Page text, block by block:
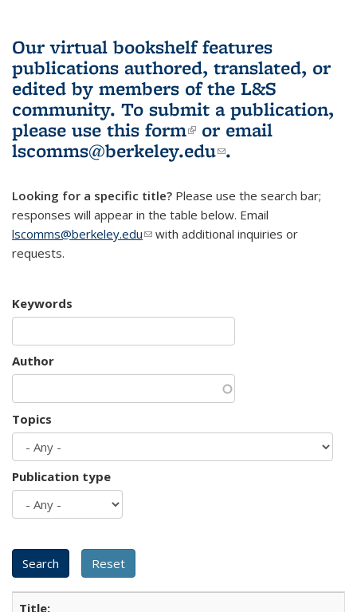
Our virtual bookshelf features
publications authored, translated, or
edited by members of the L&S
community. To submit a publication,
please use this form(link is external)
or email
lscomms@berkeley.edu(link sends e-
.
Looking for a specific title? Please use the search bar;
responses will appear in the table below. Email
lscomms@berkeley.edu(link sends e-mail)
with additional inquiries or
requests.
Keywords
Author
Topics
Publication type